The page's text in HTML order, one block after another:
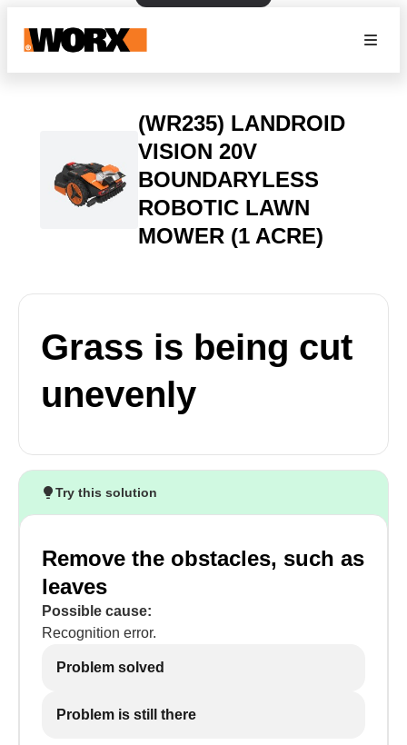
(WR235) LANDROID
VISION 20V
BOUNDARYLESS
ROBOTIC LAWN
MOWER (1 ACRE)
Grass is being cut
unevenly
Try this solution
Remove the obstacles, such as
leaves
Possible cause:
Recognition error.
Problem solved
Problem is still there